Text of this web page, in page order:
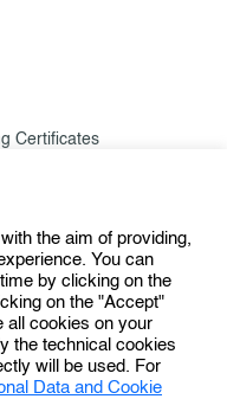
Certificates
the aim of providing,
You can
by clicking on the
on the "Accept"
all cookies on your
the technical cookies
will be used. For
Data and Cookie